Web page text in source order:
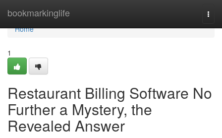
bookmarkinglife
Home
Home
1
Restaurant Billing Software No
Further a Mystery, the
Revealed Answer